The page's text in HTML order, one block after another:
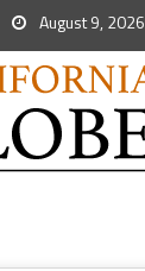
August 9, 2026